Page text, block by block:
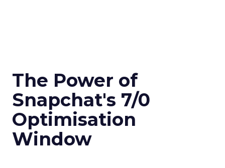
The Power of
Snapchat's 7/0
Optimisation
Window